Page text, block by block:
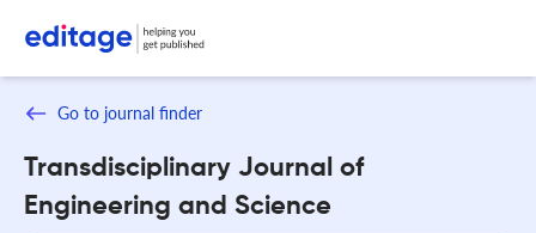
Go to journal finder
Transdisciplinary Journal of
Engineering and Science